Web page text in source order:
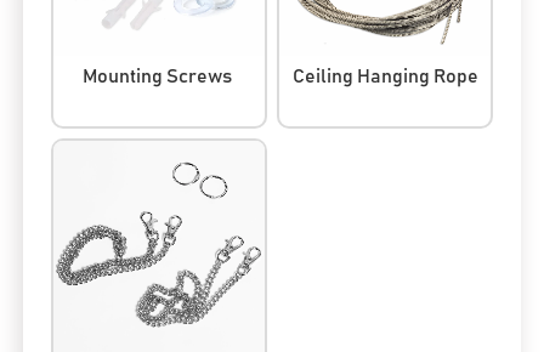
Mounting Screws Ceiling Hanging Rope